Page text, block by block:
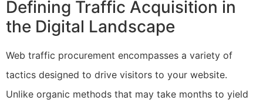
Defining Traffic Acquisition in
the Digital Landscape
Web traffic procurement encompasses a variety of
tactics designed to drive visitors to your website.
Unlike organic methods that may take months to yield